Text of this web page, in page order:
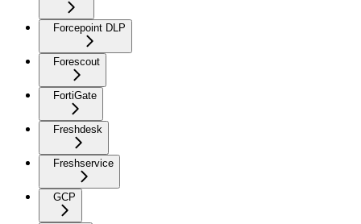
Forcepoint DLP
Forescout
FortiGate
Freshdesk
Freshservice
GCP